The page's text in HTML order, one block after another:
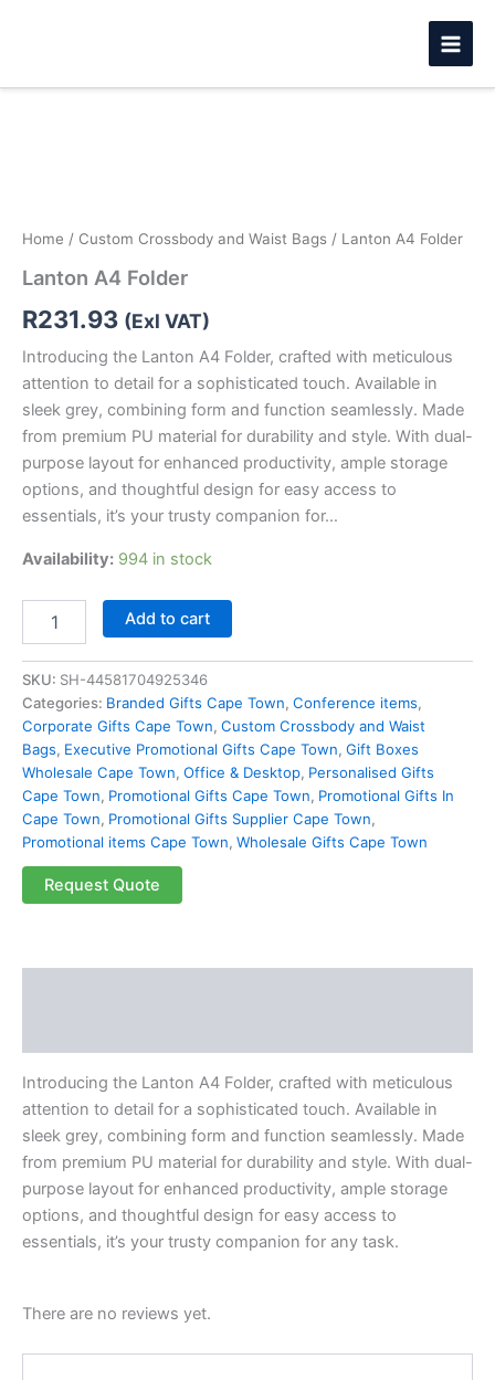
Home / Custom Crossbody and Waist Bags / Lanton A4 Folder
Lanton A4 Folder
R231.93 (Exl VAT)
Introducing the Lanton A4 Folder, crafted with meticulous
attention to detail for a sophisticated touch. Available in
sleek grey, combining form and function seamlessly. Made
from premium PU material for durability and style. With dual-
purpose layout for enhanced productivity, ample storage
options, and thoughtful design for easy access to
essentials, it’s your trusty companion for…
Availability: 994 in stock
Add to cart
SKU: SH-44581704925346
Categories: Branded Gifts Cape Town, Conference items,
Corporate Gifts Cape Town, Custom Crossbody and Waist
Bags, Executive Promotional Gifts Cape Town, Gift Boxes
Wholesale Cape Town, Office & Desktop, Personalised Gifts
Cape Town, Promotional Gifts Cape Town, Promotional Gifts In
Cape Town, Promotional Gifts Supplier Cape Town,
Promotional items Cape Town, Wholesale Gifts Cape Town
Request Quote
Introducing the Lanton A4 Folder, crafted with meticulous
attention to detail for a sophisticated touch. Available in
sleek grey, combining form and function seamlessly. Made
from premium PU material for durability and style. With dual-
purpose layout for enhanced productivity, ample storage
options, and thoughtful design for easy access to
essentials, it’s your trusty companion for any task.
There are no reviews yet.